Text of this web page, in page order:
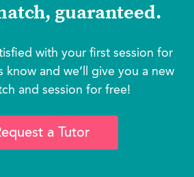
guaranteed.
with your first session for
know and we’ll give you a new
and session for free!
a Tutor